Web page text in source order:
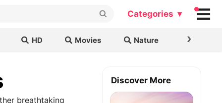
Categories ▾
HD Movies Nature ›
breathtaking
Discover More